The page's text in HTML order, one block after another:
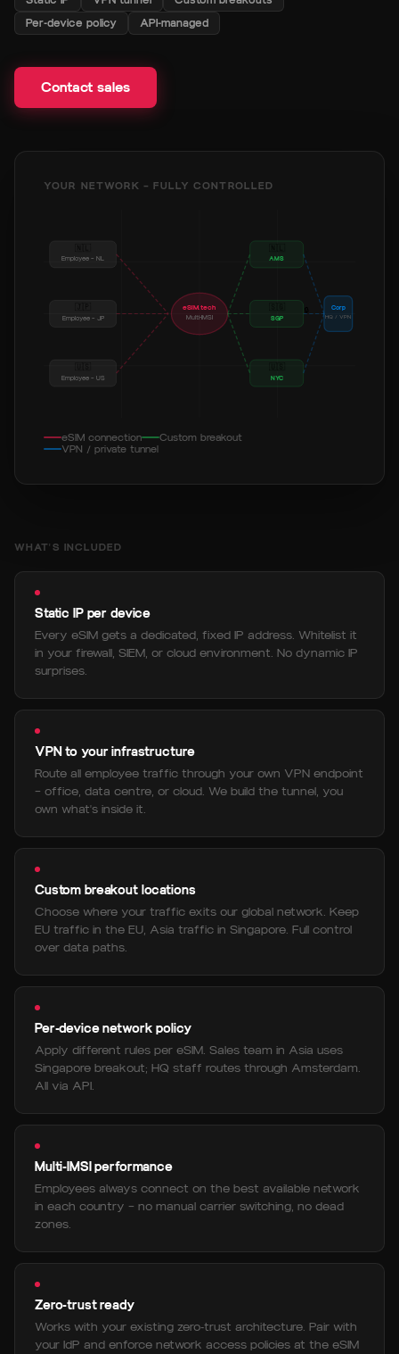
Contact sales
Per-device policy
API-managed
Contact sales
YOUR NETWORK — FULLY CONTROLLED
Employee — NL
Employee — JP
Employee — US
eSIM.tech
Multi-IMSI
AMS
SGP
NYC
Corp
HQ / VPN
eSIM connection
Custom breakout
VPN / private tunnel
WHAT'S INCLUDED
Static IP per device
Every eSIM gets a dedicated, fixed IP address. Whitelist it
in your firewall, SIEM, or cloud environment. No dynamic IP
surprises.
VPN to your infrastructure
Route all employee traffic through your own VPN endpoint
— office, data centre, or cloud. We build the tunnel, you
own what's inside it.
Custom breakout locations
Choose where your traffic exits our global network. Keep
EU traffic in the EU, Asia traffic in Singapore. Full control
over data paths.
Per-device network policy
Apply different rules per eSIM. Sales team in Asia uses
Singapore breakout; HQ staff routes through Amsterdam.
All via API.
Multi-IMSI performance
Employees always connect on the best available network
in each country — no manual carrier switching, no dead
zones.
Zero-trust ready
Works with your existing zero-trust architecture. Pair with
your IdP and enforce network access policies at the eSIM